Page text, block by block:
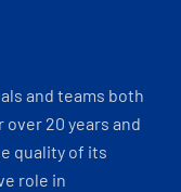
and teams both
20 years and
quality of its
role in